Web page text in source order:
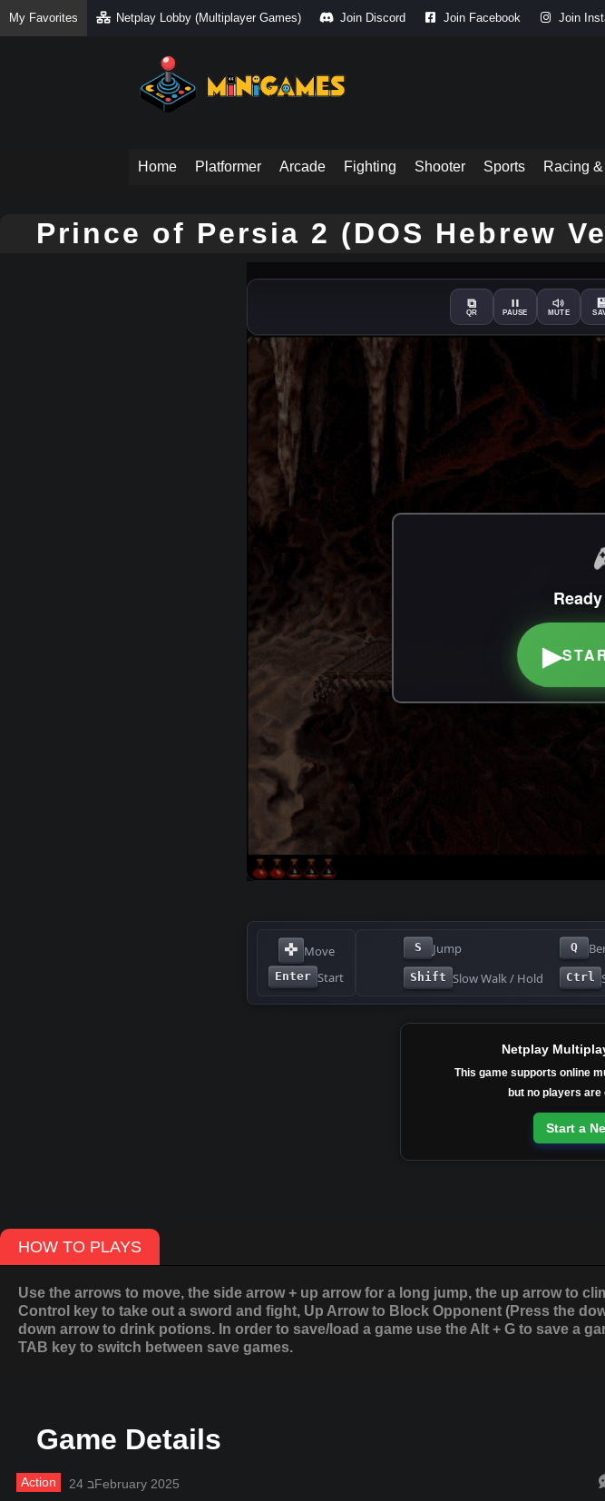
My Favorites Netplay Lobby (Multiplayer Games) Join Discord Join Facebook Join
Home Platformer Arcade Fighting Shooter Sports Racing
Prince of Persia 2 (DOS Hebrew
⧉
QR PAUSE MUTE
▶
✜ Move
Enter Start
S Jump Q
Shift Slow Walk / Hold Ctrl
Netplay
This game supports online
but no players
Start a
HOW TO PLAYS
Use the arrows to move, the side arrow + up arrow for a long jump, the up arrow to
Control key to take out a sword and fight, Up Arrow to Block Opponent (Press the
down arrow to drink potions. In order to save/load a game use the Alt + G to save a
TAB key to switch between save games.
Game Details
Action 24 בFebruary 2025